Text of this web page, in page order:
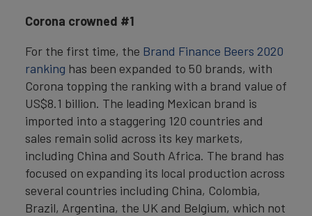
Corona crowned #1
For the first time, the Brand Finance Beers 2020
ranking has been expanded to 50 brands, with
Corona topping the ranking with a brand value of
US$8.1 billion. The leading Mexican brand is
imported into a staggering 120 countries and
sales remain solid across its key markets,
including China and South Africa. The brand has
focused on expanding its local production across
several countries including China, Colombia,
Brazil, Argentina, the UK and Belgium, which not